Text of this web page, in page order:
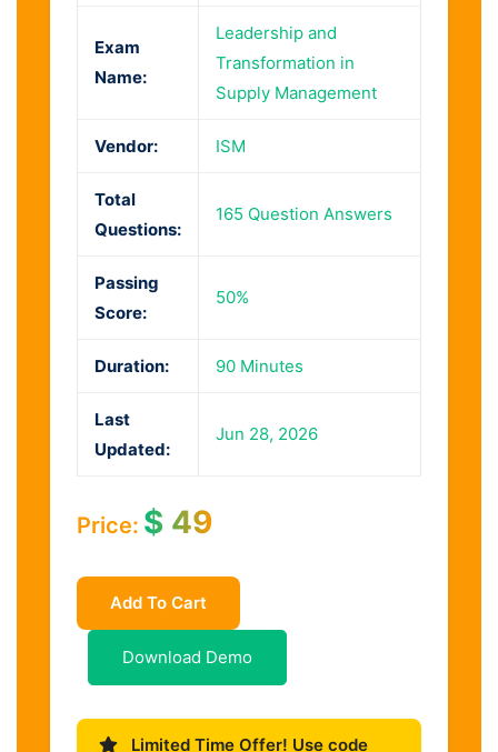
Exam
Name:
Leadership and
Transformation in
Supply Management
Vendor: ISM
Total
Questions:
165 Question Answers
Passing
Score:
50%
Duration: 90 Minutes
Last
Updated:
Jun 28, 2026
Price: $ 49
Add To Cart
Download Demo
Limited Time Offer! Use code